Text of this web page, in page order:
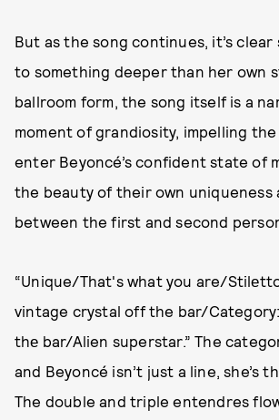
But as the song continues, it’s clear
to something deeper than her own
ballroom form, the song itself is a
moment of grandiosity, impelling
enter Beyoncé’s confident state of
the beauty of their own uniqueness
between the first and second
“Unique/That's what you are/
vintage crystal off the bar/
thе bar/Alien superstar.” The
and Beyoncé isn’t just a line, she’s
The double and triple entendres